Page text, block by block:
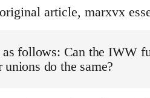
article, marxvx
follows: Can the IWW
do the same?